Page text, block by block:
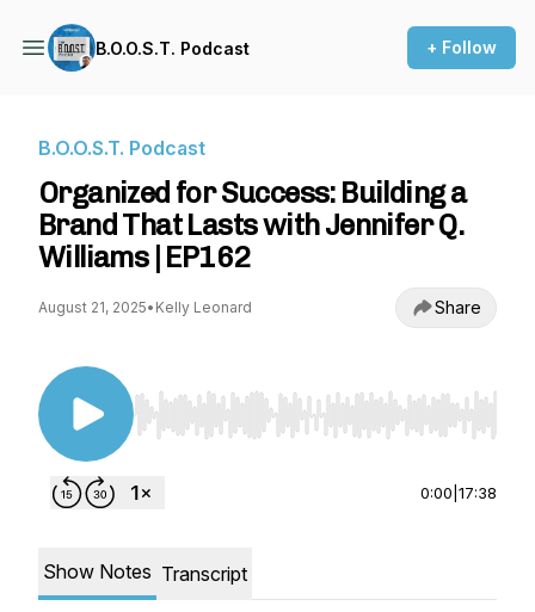
B.O.O.S.T. Podcast + Follow
B.O.O.S.T. Podcast
Organized for Success: Building a
Brand That Lasts with Jennifer Q.
Williams | EP162
August 21, 2025• Kelly Leonard Share
Use Left/Right to seek, Home/End to jump to
0:00 17:38
Show Notes Transcript